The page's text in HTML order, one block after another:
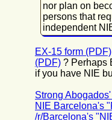
nor plan on
persons that
independent
EX-15 form (PDF)
(PDF) ? Perhaps
if you have NIE
Strong
NIE Barcelona's
/r/Barcelona's